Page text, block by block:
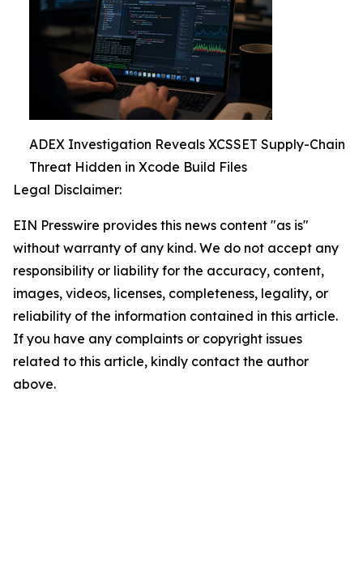
ADEX Investigation Reveals XCSSET Supply-Chain
Threat Hidden in Xcode Build Files
Legal Disclaimer:
EIN Presswire provides this news content "as is"
without warranty of any kind. We do not accept any
responsibility or liability for the accuracy, content,
images, videos, licenses, completeness, legality, or
reliability of the information contained in this article.
If you have any complaints or copyright issues
related to this article, kindly contact the author
above.